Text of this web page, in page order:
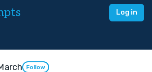
Log in
Follow